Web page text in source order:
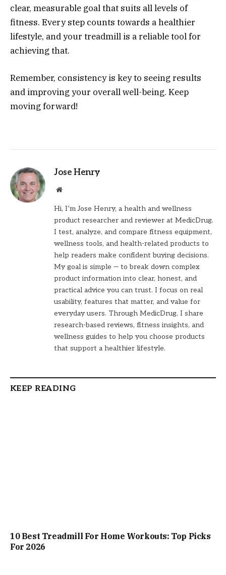
clear, measurable goal that suits all levels of
fitness. Every step counts towards a healthier
lifestyle, and your treadmill is a reliable tool for
achieving that.
Remember, consistency is key to seeing results
and improving your overall well-being. Keep
moving forward!
Jose Henry
Website
Hi, I’m Jose Henry, a health and wellness
product researcher and reviewer at MedicDrug.
I test, analyze, and compare fitness equipment,
wellness tools, and health-related products to
help readers make confident buying decisions.
My goal is simple — to break down complex
product information into clear, honest, and
practical advice you can trust. I focus on real
usability, features that matter, and value for
everyday users. Through MedicDrug, I share
research-based reviews, fitness insights, and
wellness guides to help you choose products
that support a healthier lifestyle.
KEEP READING
10 Best Treadmill For Home Workouts: Top Picks
For 2026